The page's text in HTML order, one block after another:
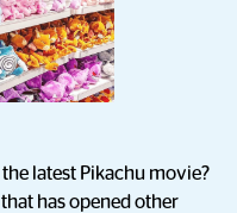
latest Pikachu movie?
has opened other